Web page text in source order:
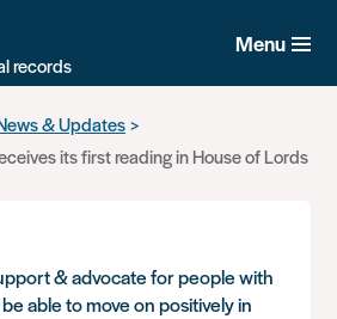
records
Menu
& Updates
its first reading in House of Lords
& advocate for people with
able to move on positively in